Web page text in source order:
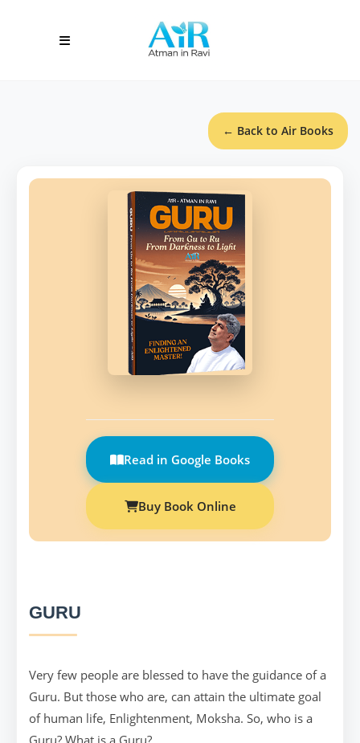
← Back to Air Books
Read in Google Books
Buy Book Online
GURU
Very few people are blessed to have the guidance of a
Guru. But those who are, can attain the ultimate goal
of human life, Enlightenment, Moksha. So, who is a
Guru? What is a Guru?